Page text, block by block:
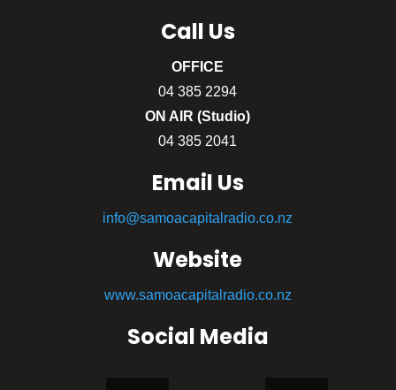
Call Us
OFFICE
04 385 2294
ON AIR (Studio)
04 385 2041
Email Us
info@samoacapitalradio.co.nz
Website
www.samoacapitalradio.co.nz
Social Media